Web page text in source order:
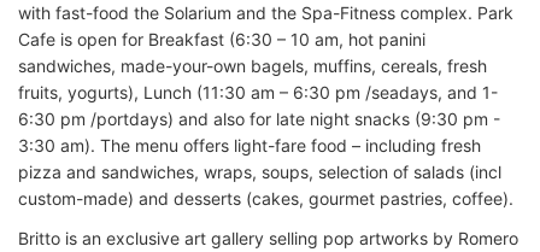
with fast-food the Solarium and the Spa-Fitness complex. Park
Cafe is open for Breakfast (6:30 – 10 am, hot panini
sandwiches, made-your-own bagels, muffins, cereals, fresh
fruits, yogurts), Lunch (11:30 am – 6:30 pm /seadays, and 1-
6:30 pm /portdays) and also for late night snacks (9:30 pm -
3:30 am). The menu offers light-fare food – including fresh
pizza and sandwiches, wraps, soups, selection of salads (incl
custom-made) and desserts (cakes, gourmet pastries, coffee).
Britto is an exclusive art gallery selling pop artworks by Romero